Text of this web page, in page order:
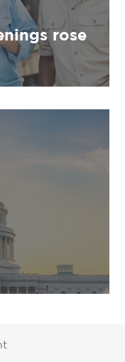
rose